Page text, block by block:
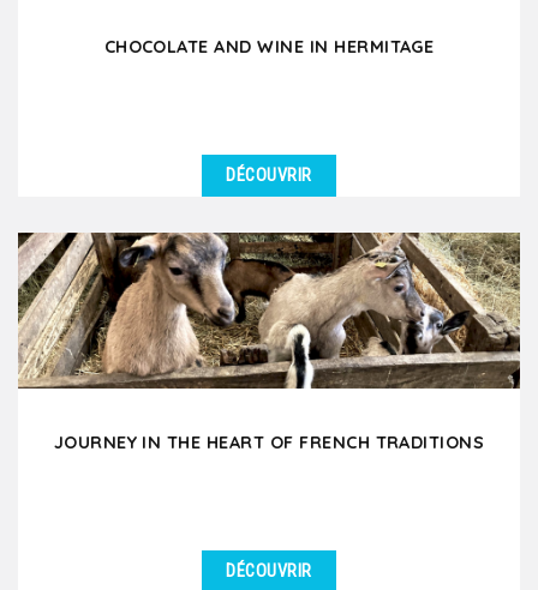
CHOCOLATE AND WINE IN HERMITAGE
Immerse yourself in the mysterious world of
chocolate and wine and taste the black gold and
subtle nectars....
DÉCOUVRIR
JOURNEY IN THE HEART OF FRENCH TRADITIONS
DÉCOUVRIR